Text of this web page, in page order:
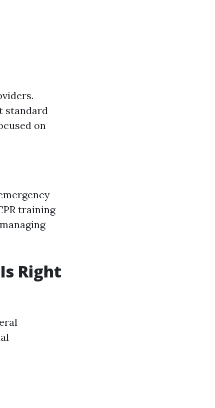
standard
on
training
Right